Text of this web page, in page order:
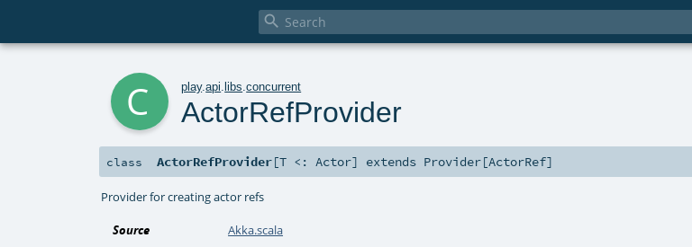

play.api .libs .concurrent
ActorRefProvider
class ActorRefProvider[T <:Actor] extends Provider[ActorRef]
Provider for creating actor refs
Source Akka.scala